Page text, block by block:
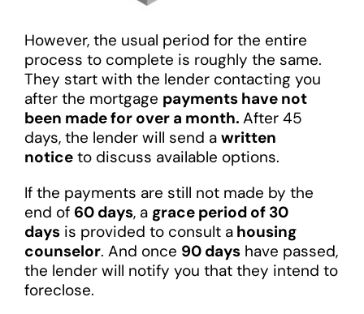
However, the usual period for the entire
process to complete is roughly the same.
They start with the lender contacting you
after the mortgage payments have not
been made for over a month. After 45
days, the lender will send a written
noticeto discuss available options.
If the payments are still not made by the
end of 60 days, a grace period of 30
daysis provided to consult ahousing
counselor. And once 90 dayshave passed,
the lender will notify you that they intend to
foreclose.